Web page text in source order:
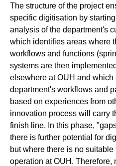
The structure of the project
specific digitisation by
analysis of the department's
which identifies areas where
workflows and functions
systems are then
elsewhere at OUH and which
department's workflows and
based on experiences from
innovation process will carry
finish line. In this phase,
there is further potential for
but where there is no
operation at OUH. Therefore,